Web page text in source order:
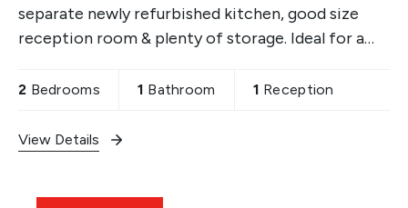
separate newly refurbished kitchen, good size
reception room & plenty of storage. Ideal for a
2 Bedrooms 1 Bathroom 1 Reception
View Details